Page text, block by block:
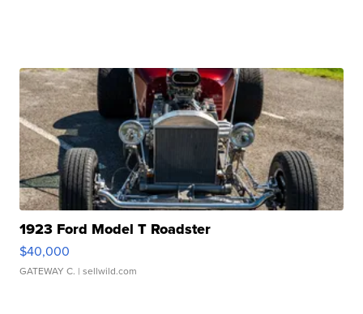
1923 Ford Model T Roadster
$40,000
GATEWAY C. | sellwild.com